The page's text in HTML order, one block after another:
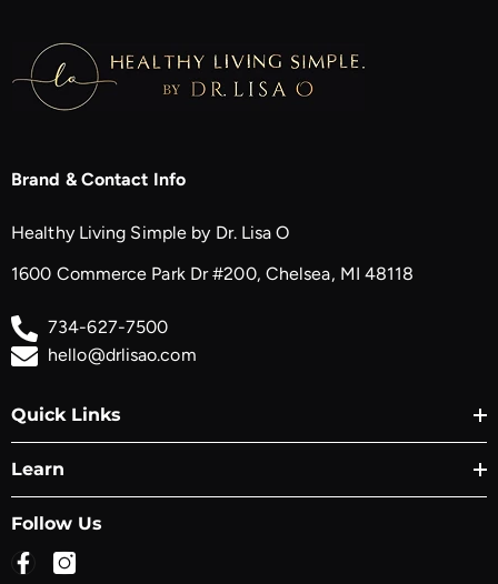
Brand & Contact Info
Healthy Living Simple by Dr. Lisa O
1600 Commerce Park Dr #200, Chelsea, MI 48118
734-627-7500
hello@drlisao.com
Quick Links
Learn
Follow Us